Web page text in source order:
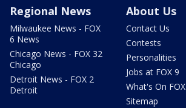
Regional News
Milwaukee News - FOX
6 News
Chicago News - FOX 32
Chicago
Detroit News - FOX 2
Detroit
About Us
Contact Us
Contests
Personalities
Jobs at FOX 9
What's On FOX
Sitemap